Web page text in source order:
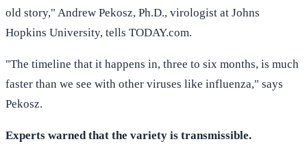
old story," Andrew Pekosz, Ph.D., virologist at Johns
Hopkins University, tells TODAY.com.
"The timeline that it happens in, three to six months, is much
faster than we see with other viruses like influenza," says
Pekosz.
Experts warned that the variety is transmissible.